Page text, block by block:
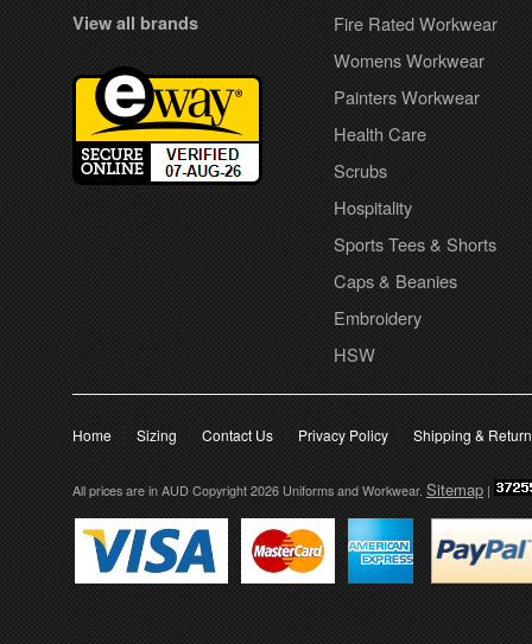
View all brands
Fire Rated Workwear
Womens Workwear
Painters Workwear
Health Care
Scrubs
Hospitality
Sports Tees & Shorts
Caps & Beanies
Embroidery
HSW
Home Sizing Contact Us Privacy Policy Shipping &
All prices are in AUD Copyright 2026 Uniforms and Workwear. Sitemap |